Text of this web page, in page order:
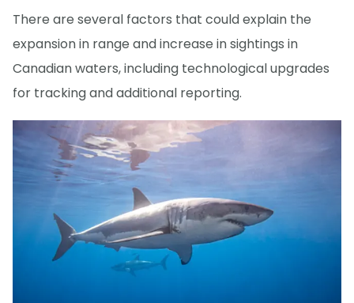
There are several factors that could explain the
expansion in range and increase in sightings in
Canadian waters, including technological upgrades
for tracking and additional reporting.